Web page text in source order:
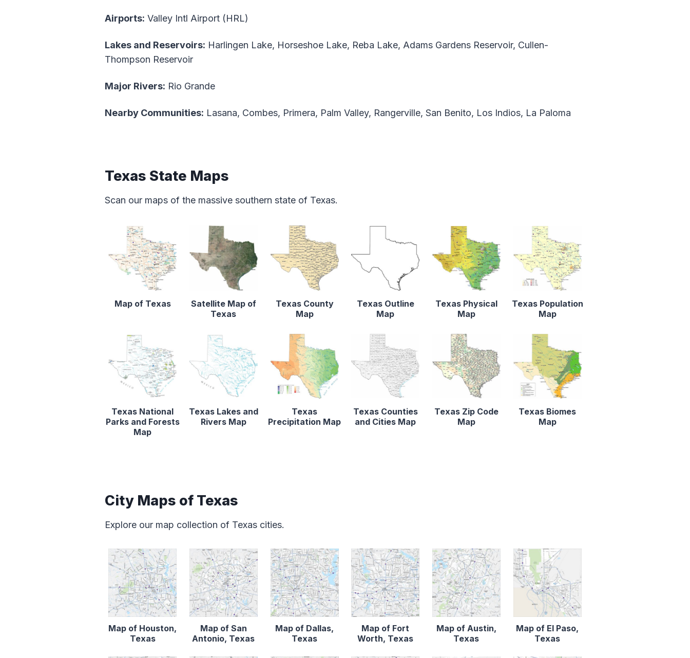
Airports: Valley Intl Airport (HRL)
Lakes and Reservoirs: Harlingen Lake, Horseshoe Lake, Reba Lake, Adams Gardens Reservoir, Cullen-
Thompson Reservoir
Major Rivers: Rio Grande
Nearby Communities: Lasana, Combes, Primera, Palm Valley, Rangerville, San Benito, Los Indios, La Paloma
Texas State Maps
Scan our maps of the massive southern state of Texas.
Map of Texas
Satellite Map of
Texas
Texas County
Map
Texas Outline
Map
Texas Physical
Map
Texas Population
Map
Texas National
Parks and Forests
Map
Texas Lakes and
Rivers Map
Texas
Precipitation Map
Texas Counties
and Cities Map
Texas Zip Code
Map
Texas Biomes
Map
City Maps of Texas
Explore our map collection of Texas cities.
Map of Houston,
Texas
Map of San
Antonio, Texas
Map of Dallas,
Texas
Map of Fort
Worth, Texas
Map of Austin,
Texas
Map of El Paso,
Texas